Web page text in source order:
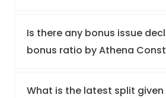
Is there any bonus issue
bonus ratio by Athena
What is the latest split